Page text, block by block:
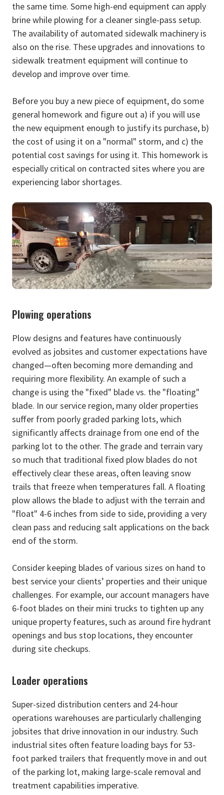
the same time. Some high-end equipment can apply
brine while plowing for a cleaner single-pass setup.
The availability of automated sidewalk machinery is
also on the rise. These upgrades and innovations to
sidewalk treatment equipment will continue to
develop and improve over time.
Before you buy a new piece of equipment, do some
general homework and figure out a) if you will use
the new equipment enough to justify its purchase, b)
the cost of using it on a "normal" storm, and c) the
potential cost savings for using it. This homework is
especially critical on contracted sites where you are
experiencing labor shortages.
Plowing operations
Plow designs and features have continuously
evolved as jobsites and customer expectations have
changed—often becoming more demanding and
requiring more flexibility. An example of such a
change is using the "fixed" blade vs. the "floating"
blade. In our service region, many older properties
suffer from poorly graded parking lots, which
significantly affects drainage from one end of the
parking lot to the other. The grade and terrain vary
so much that traditional fixed plow blades do not
effectively clear these areas, often leaving snow
trails that freeze when temperatures fall. A floating
plow allows the blade to adjust with the terrain and
"float" 4-6 inches from side to side, providing a very
clean pass and reducing salt applications on the back
end of the storm.
Consider keeping blades of various sizes on hand to
best service your clients’ properties and their unique
challenges. For example, our account managers have
6-foot blades on their mini trucks to tighten up any
unique property features, such as around fire hydrant
openings and bus stop locations, they encounter
during site checkups.
Loader operations
Super-sized distribution centers and 24-hour
operations warehouses are particularly challenging
jobsites that drive innovation in our industry. Such
industrial sites often feature loading bays for 53-
foot parked trailers that frequently move in and out
of the parking lot, making large-scale removal and
treatment capabilities imperative.